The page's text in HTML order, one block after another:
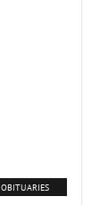
OBITUARIES